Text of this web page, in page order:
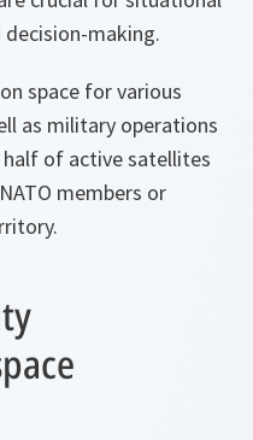
decision-making.
space for various
as military operations
of active satellites
members or